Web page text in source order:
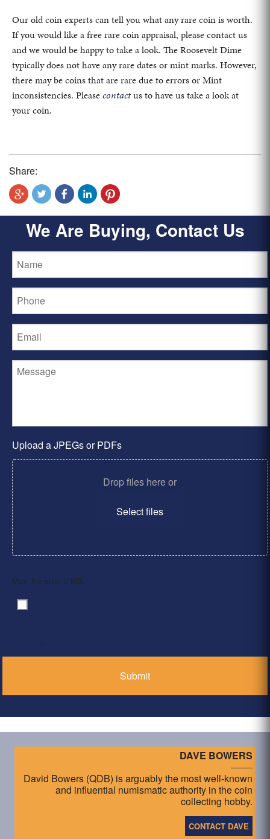
Our old coin experts can tell you what any rare coin is worth.
If you would like a free rare coin appraisal, please contact us
and we would be happy to take a look. The Roosevelt Dime
typically does not have any rare dates or mint marks. However,
there may be coins that are rare due to errors or Mint
inconsistencies. Pleasecontactus to have us take a look at
your coin.
Share:
We Are Buying, Contact Us
Upload a JPEGs or PDFs
Drop files here or
Select files
Max. file size: 2 MB.
Consent
*
DAVE BOWERS
David Bowers (QDB) is arguably the most well-known
and influential numismatic authority in the coin
collecting hobby.
CONTACT DAVE